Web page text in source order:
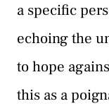
a specific
echoing the
to hope
this as a